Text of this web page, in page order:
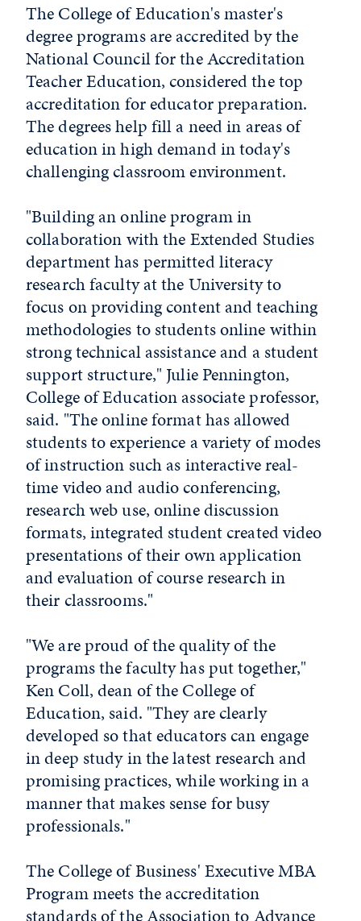
The College of Education's master's
degree programs are accredited by the
National Council for the Accreditation
Teacher Education, considered the top
accreditation for educator preparation.
The degrees help fill a need in areas of
education in high demand in today's
challenging classroom environment.
"Building an online program in
collaboration with the Extended Studies
department has permitted literacy
research faculty at the University to
focus on providing content and teaching
methodologies to students online within
strong technical assistance and a student
support structure," Julie Pennington,
College of Education associate professor,
said. "The online format has allowed
students to experience a variety of modes
of instruction such as interactive real-
time video and audio conferencing,
research web use, online discussion
formats, integrated student created video
presentations of their own application
and evaluation of course research in
their classrooms."
"We are proud of the quality of the
programs the faculty has put together,"
Ken Coll, dean of the College of
Education, said. "They are clearly
developed so that educators can engage
in deep study in the latest research and
promising practices, while working in a
manner that makes sense for busy
professionals."
The College of Business' Executive MBA
Program meets the accreditation
standards of the Association to Advance